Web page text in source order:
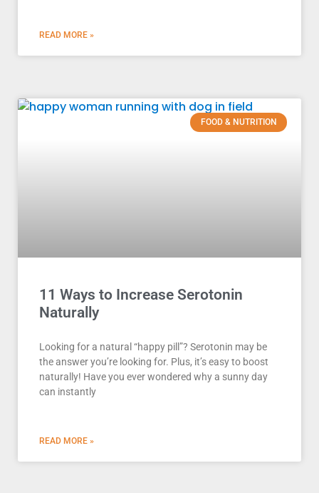
READ MORE »
FOOD & NUTRITION
11 Ways to Increase Serotonin
Naturally
Looking for a natural “happy pill”? Serotonin may be
the answer you’re looking for. Plus, it’s easy to boost
naturally! Have you ever wondered why a sunny day
can instantly
READ MORE »